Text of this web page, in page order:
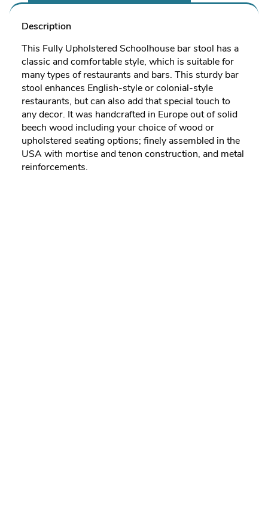
Description
This Fully Upholstered Schoolhouse bar stool has a
classic and comfortable style, which is suitable for
many types of restaurants and bars. This sturdy bar
stool enhances English-style or colonial-style
restaurants, but can also add that special touch to
any decor. It was handcrafted in Europe out of solid
beech wood including your choice of wood or
upholstered seating options; finely assembled in the
USA with mortise and tenon construction, and metal
reinforcements.